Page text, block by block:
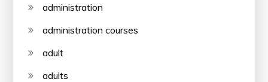
administration
administration courses
adult
adults